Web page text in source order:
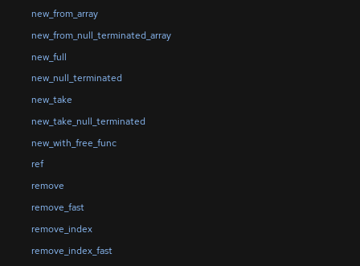
new_from_array
new_from_null_terminated_array
new_full
new_null_terminated
new_take
new_take_null_terminated
new_with_free_func
ref
remove
remove_fast
remove_index
remove_index_fast